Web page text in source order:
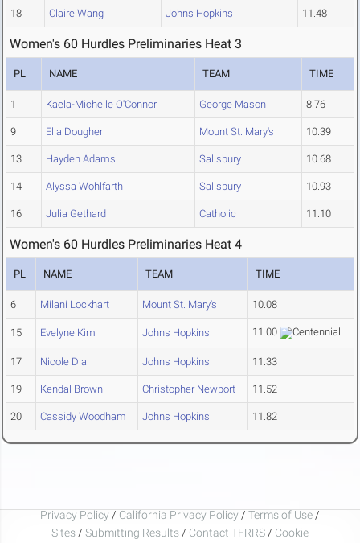
18 Claire Wang Johns Hopkins 11.48
Women's 60 Hurdles Preliminaries Heat 3
PL NAME TEAM TIME
1 Kaela-Michelle O'Connor George Mason 8.76
9 Ella Dougher Mount St. Mary's 10.39
13 Hayden Adams Salisbury 10.68
14 Alyssa Wohlfarth Salisbury 10.93
16 Julia Gethard Catholic 11.10
Women's 60 Hurdles Preliminaries Heat 4
PL NAME TEAM TIME
6 Milani Lockhart Mount St. Mary's 10.08
15 Evelyne Kim Johns Hopkins 11.00
17 Nicole Dia Johns Hopkins 11.33
19 Kendal Brown Christopher Newport 11.52
20 Cassidy Woodham Johns Hopkins 11.82
Privacy Policy / California Privacy Policy / Terms of Use /
Sites / Submitting Results / Contact TFRRS / Cookie